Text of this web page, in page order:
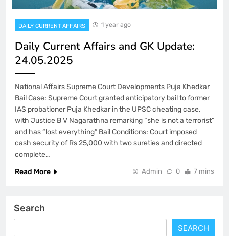
DAILY CURRENT AFFAIRS 1 year ago
Daily Current Affairs and GK Update:
24.05.2025
National Affairs Supreme Court Developments Puja Khedkar
Bail Case: Supreme Court granted anticipatory bail to former
IAS probationer Puja Khedkar in the UPSC cheating case,
with Justice B V Nagarathna remarking “she is not a terrorist”
and has “lost everything” Bail Conditions: Court imposed
cash security of Rs 25,000 with two sureties and directed
complete…
Read More
Admin 0 7 mins
Search
SEARCH